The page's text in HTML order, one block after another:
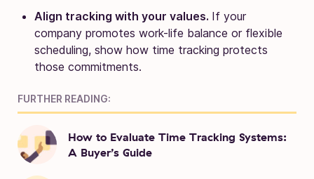
Align tracking with your values. If your
company promotes work-life balance or flexible
scheduling, show how time tracking protects
those commitments.
FURTHER READING:
How to Evaluate Time Tracking Systems:
A Buyer’s Guide